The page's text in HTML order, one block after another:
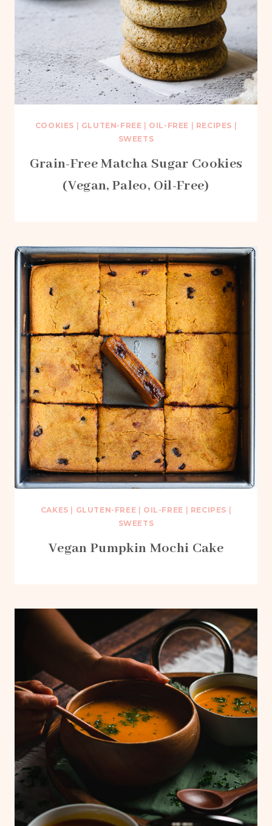
COOKIES GLUTEN-FREE OIL-FREE RECIPES
SWEETS
Grain-Free Matcha Sugar Cookies
(Vegan, Paleo, Oil-Free)
CAKES GLUTEN-FREE OIL-FREE RECIPES
SWEETS
Vegan Pumpkin Mochi Cake